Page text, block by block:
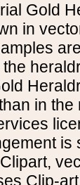
Gold
in
in
is
Clip-